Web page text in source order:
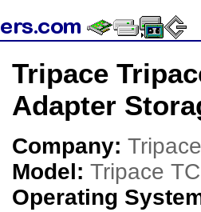
Tripace
Adapter
Company: Tripace
Model: Tripace
Operating